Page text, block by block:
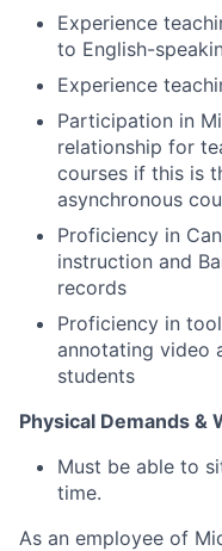
Experience
to English-
Experience
Participation in
relationship for
courses if this is
asynchronous
Proficiency in
instruction and
records
Proficiency in
annotating video
students
Physical Demands &
Must be able to
time.
As an employee of